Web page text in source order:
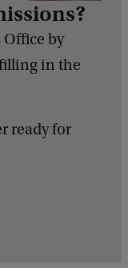
by
in the
ready for